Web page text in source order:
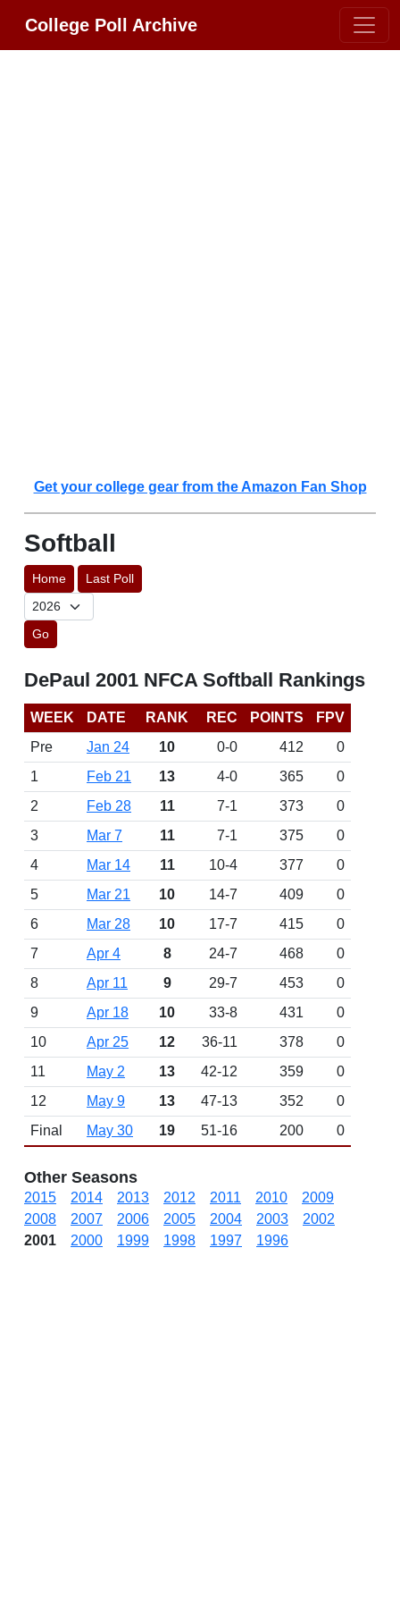
College Poll Archive
Get your college gear from the Amazon Fan Shop
Softball
Home Last Poll
Go
DePaul 2001 NFCA Softball Rankings
WEEK DATE RANK REC POINTS
FPV
Pre
Jan 24 10 0-0 412
0
1
Feb 21 13 4-0 365
0
2
Feb 28 11 7-1 373
0
3
Mar 7 11 7-1 375
0
4
Mar 14 11 10-4 377
0
5
Mar 21 10 14-7 409
0
6
Mar 28 10 17-7 415
0
7
Apr 4 8 24-7 468
0
8
Apr 11 9 29-7 453
0
9
Apr 18 10 33-8 431
0
10
Apr 25 12 36-11 378
0
11
May 2 13 42-12 359
0
12
May 9 13 47-13 352
0
Final
May 30 19 51-16 200 0
Other Seasons
2015 2014 2013 2012 2011 2010
2009
2008
2007 2006 2005 2004 2003
2002
2001
2000 1999 1998 1997 1996